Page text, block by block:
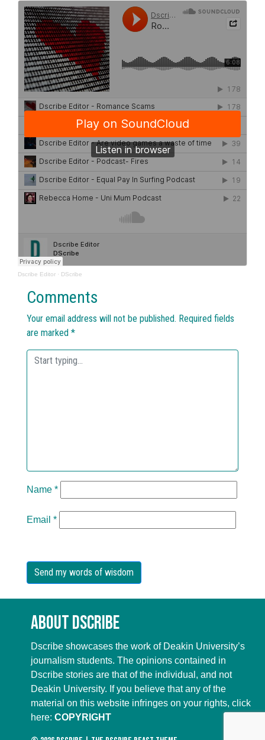
Dscribe Editor · DScribe
Comments
Your email address will not be published. Required fields
are marked *
Name *
Email *
About Dscribe
Dscribe showcases the work of Deakin University’s
journalism students. The opinions contained in
Dscribe stories are that of the individual, and not
Deakin University. If you believe that any of the
material on this website infringes on your rights, click
here:COPYRIGHT